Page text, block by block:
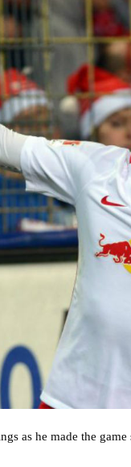
as he made the